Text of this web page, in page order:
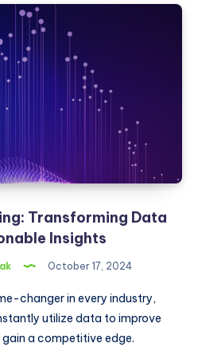
Transforming Data
Insights
October 17, 2024
changer in every industry,
utilize data to improve
a competitive edge.